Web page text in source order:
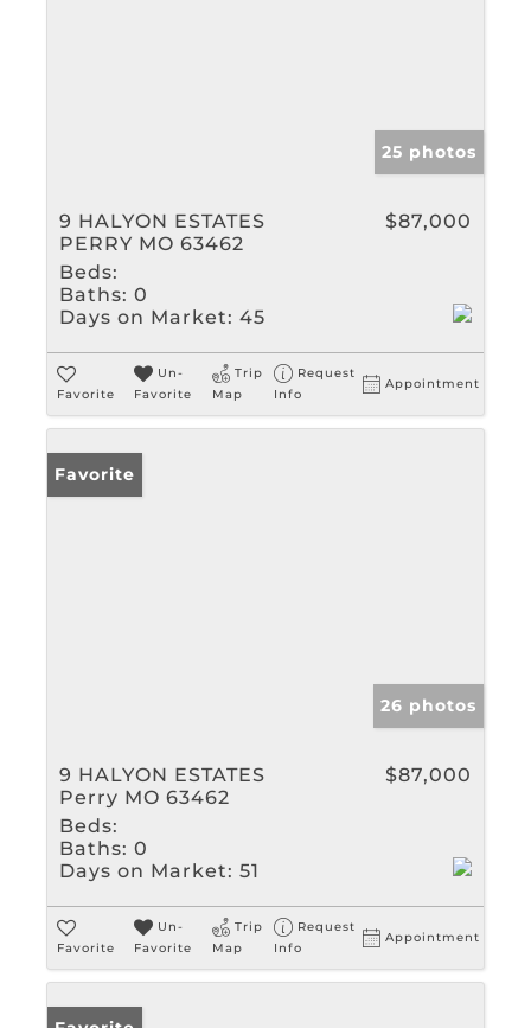
25 photos
9 HALYON ESTATES
PERRY MO 63462
$87,000
Beds:
Baths: 0
Days on Market: 45
Favorite
Un-
Favorite
Trip
Map
Request
Info
Appointment
Favorite
26 photos
9 HALYON ESTATES
Perry MO 63462
$87,000
Beds:
Baths: 0
Days on Market: 51
Favorite
Un-
Favorite
Trip
Map
Request
Info
Appointment